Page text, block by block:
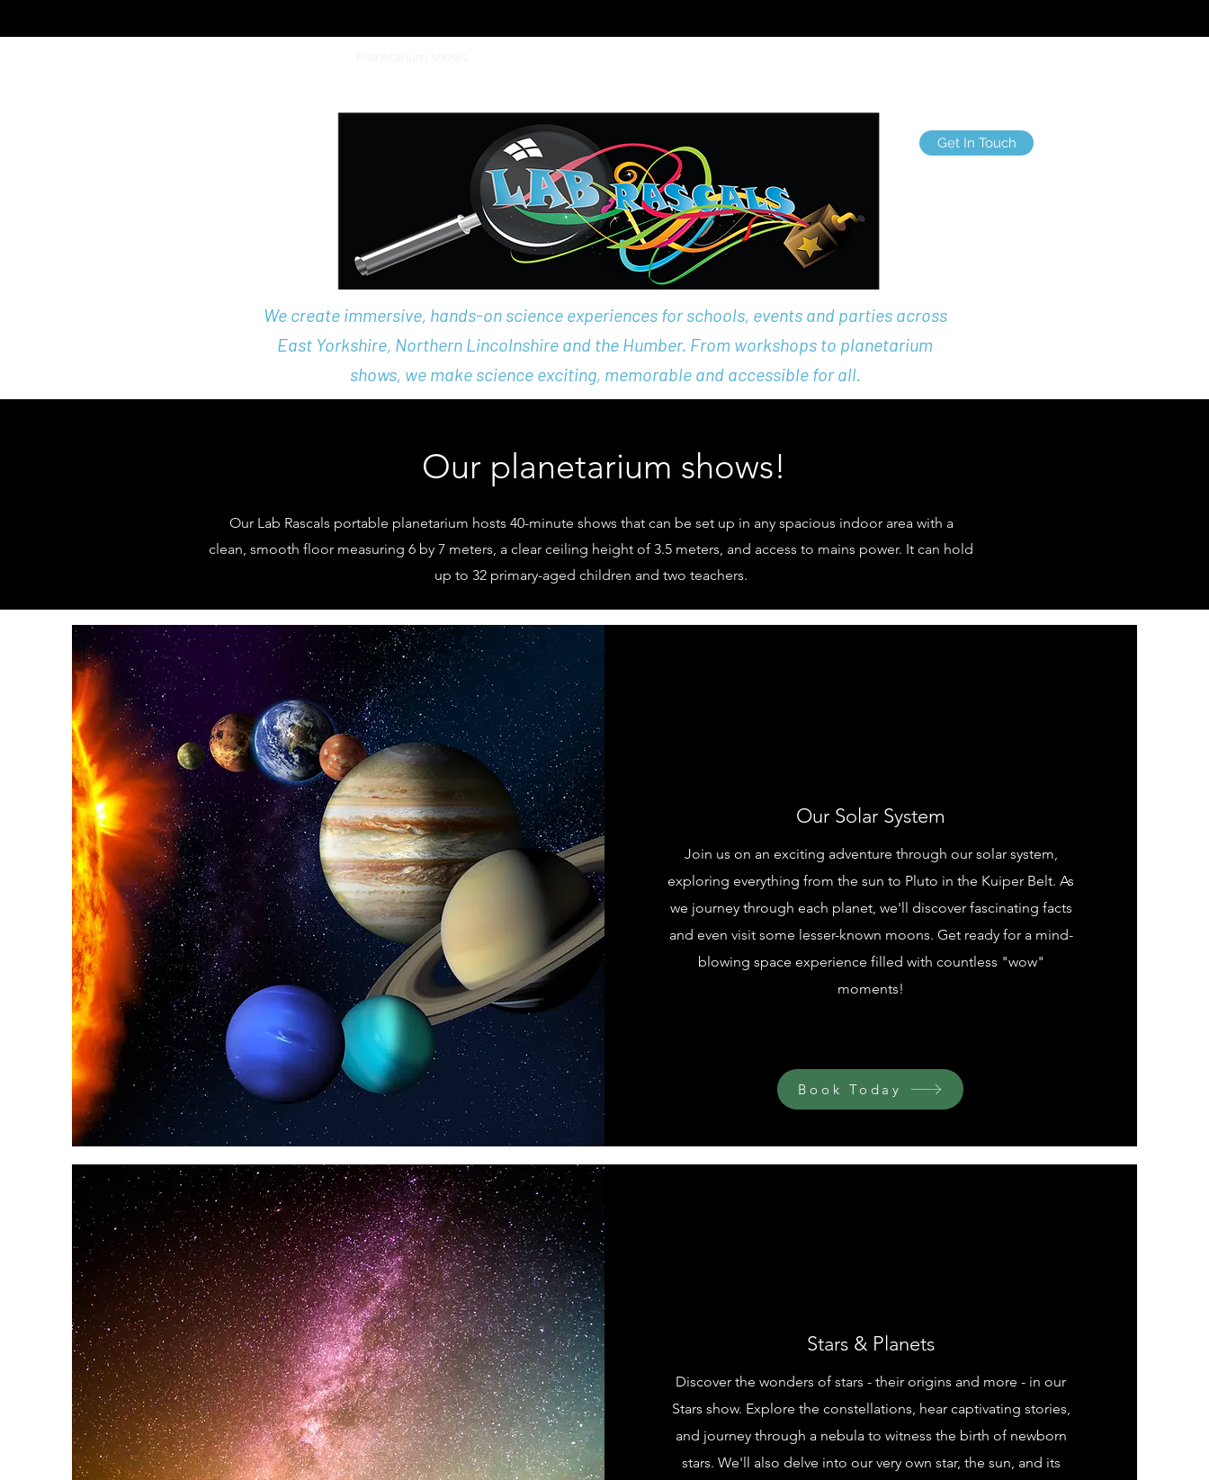
Get In Touch
We create immersive, hands-on science experiences for schools, events and parties across
East Yorkshire, Northern Lincolnshire and the Humber. From workshops to planetarium
shows, we make science exciting, memorable and accessible for all.
Our planetarium shows!
Our Lab Rascals portable planetarium hosts 40-minute shows that can be set up in any spacious indoor area with a
clean, smooth floor measuring 6 by 7 meters, a clear ceiling height of 3.5 meters, and access to mains power. It can hold
up to 32 primary-aged children and two teachers.
Our Solar System
Join us on an exciting adventure through our solar system,
exploring everything from the sun to Pluto in the Kuiper Belt. As
we journey through each planet, we'll discover fascinating facts
and even visit some lesser-known moons. Get ready for a mind-
blowing space experience filled with countless "wow"
moments!
Book Today
Stars & Planets
Discover the wonders of stars - their origins and more - in our
Stars show. Explore the constellations, hear captivating stories,
and journey through a nebula to witness the birth of newborn
stars. We'll also delve into our very own star, the sun, and its